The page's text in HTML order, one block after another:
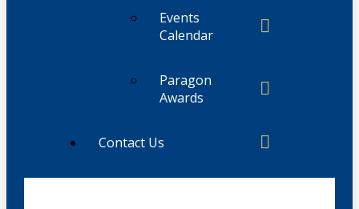
Events
Calendar
Paragon
Awards
Contact Us